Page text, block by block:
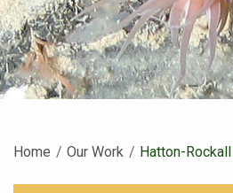
Home Our Work Current:
Hatton-